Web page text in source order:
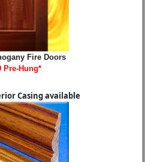
Fire Doors
Pre-Hung*
Casing available